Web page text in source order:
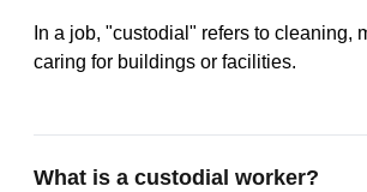
In a job, "custodial" refers to cleaning,
caring for buildings or facilities.
What is a custodial worker?